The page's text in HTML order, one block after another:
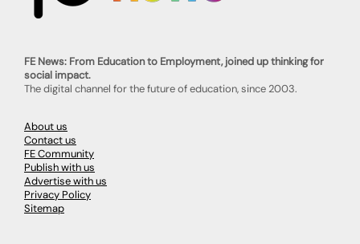
FE News: From Education to Employment, joined up thinking for
social impact.
The digital channel for the future of education, since 2003.
About us
Contact us
FE Community
Publish with us
Advertise with us
Privacy Policy
Sitemap